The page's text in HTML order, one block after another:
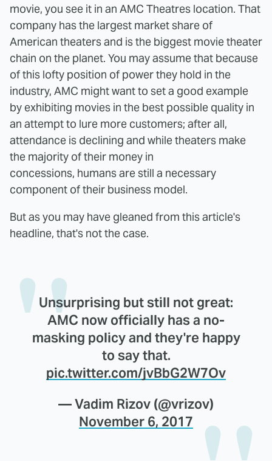
movie, you see it in an AMC Theatres location. That
company has the largest market share of
American theaters and is the biggest movie theater
chain on the planet. You may assume that because
of this lofty position of power they hold in the
industry, AMC might want to set a good example
by exhibiting movies in the best possible quality in
an attempt to lure more customers; after all,
attendance is declining and while theaters make
the majority of their money in
concessions, humans are still a necessary
component of their business model.
But as you may have gleaned from this article's
headline, that's not the case.
Unsurprising but still not great:
AMC now officially has a no-
masking policy and they're happy
to say that.
pic.twitter.com/jvBbG2W7Ov
— Vadim Rizov (@vrizov)
November 6, 2017